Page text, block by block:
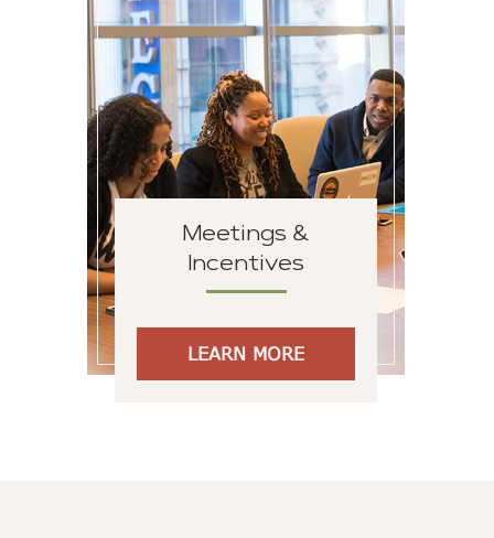
Meetings &
Incentives
LEARN MORE